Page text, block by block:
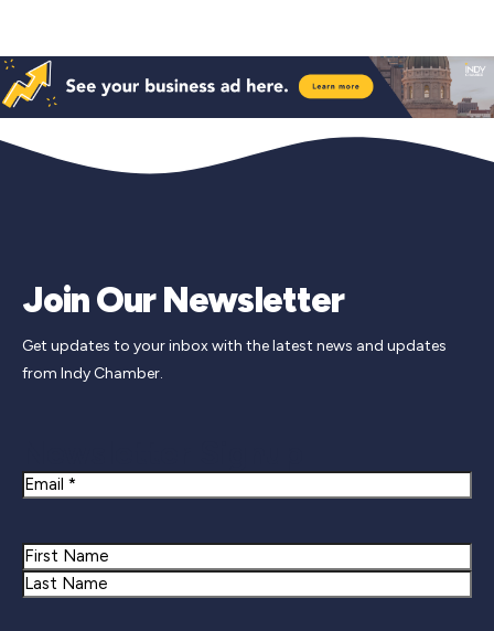
Join Our Newsletter
Get updates to your inbox with the latest news and updates
from Indy Chamber.
Email
Name
First